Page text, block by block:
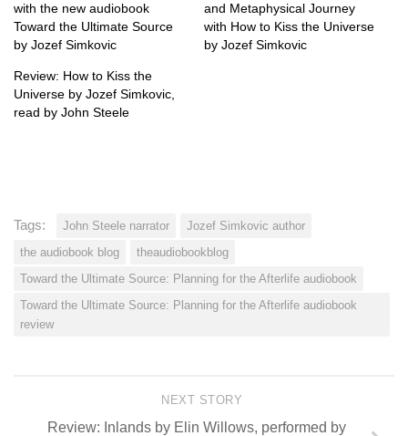
with the new audiobook
Toward the Ultimate Source
by Jozef Simkovic
and Metaphysical Journey
with How to Kiss the Universe
by Jozef Simkovic
Review: How to Kiss the
Universe by Jozef Simkovic,
read by John Steele
Tags: John Steele narrator
Jozef Simkovic author
the audiobook blog
theaudiobookblog
Toward the Ultimate Source: Planning for the Afterlife audiobook
Toward the Ultimate Source: Planning for the Afterlife audiobook
review
NEXT STORY
Review: Inlands by Elin Willows, performed by